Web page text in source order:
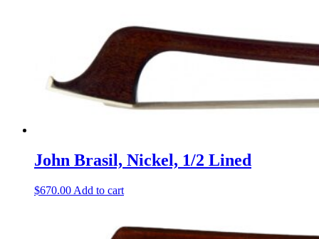
John Brasil, Nickel, 1/2 Lined
$670.00 Add to cart